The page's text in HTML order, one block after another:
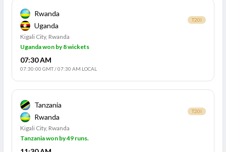
Rwanda
Uganda
T20I
Kigali City, Rwanda
Uganda won by 8 wickets
07:30 AM
07:30:00 GMT/07:30 AM LOCAL
Tanzania
Rwanda
T20I
Kigali City, Rwanda
Tanzania won by 49 runs.